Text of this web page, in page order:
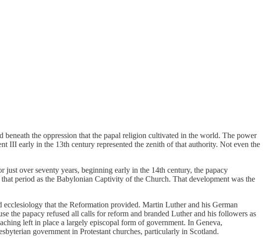
beneath the oppression that the papal religion cultivated in the world. The power
III early in the 13th century represented the zenith of that authority. Not even the
over seventy years, beginning early in the 14th century, the papacy
period as the Babylonian Captivity of the Church. That development was the
that the Reformation provided. Martin Luther and his German
the papacy refused all calls for reform and branded Luther and his followers as
left in place a largely episcopal form of government. In Geneva,
government in Protestant churches, particularly in Scotland.